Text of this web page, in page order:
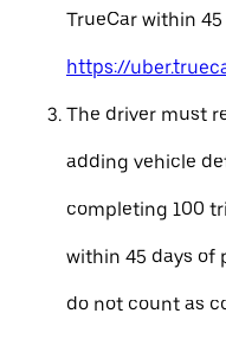
TrueCar within
https://
The driver must
adding vehicle
completing 100
within 45 days of
do not count as